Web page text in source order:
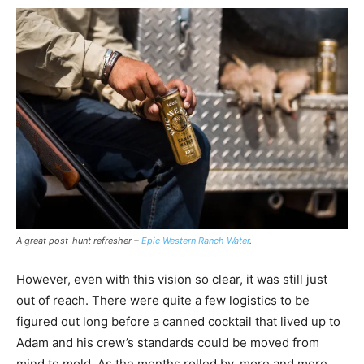
A great post-hunt refresher – Epic Western Ranch Water.
However, even with this vision so clear, it was still just
out of reach. There were quite a few logistics to be
figured out long before a canned cocktail that lived up to
Adam and his crew’s standards could be moved from